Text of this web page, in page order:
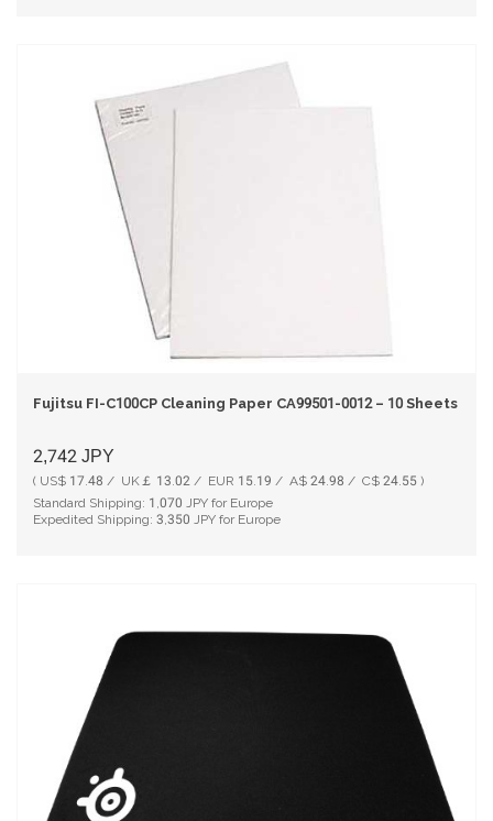
Fujitsu FI-C100CP Cleaning Paper CA99501-0012 – 10 Sheets
2,742 JPY
( US$ 17.48 / UK￡ 13.02 / EUR 15.19 / A$ 24.98 / C$ 24.55 )
Standard Shipping: 1,070 JPY for Europe
Expedited Shipping: 3,350 JPY for Europe